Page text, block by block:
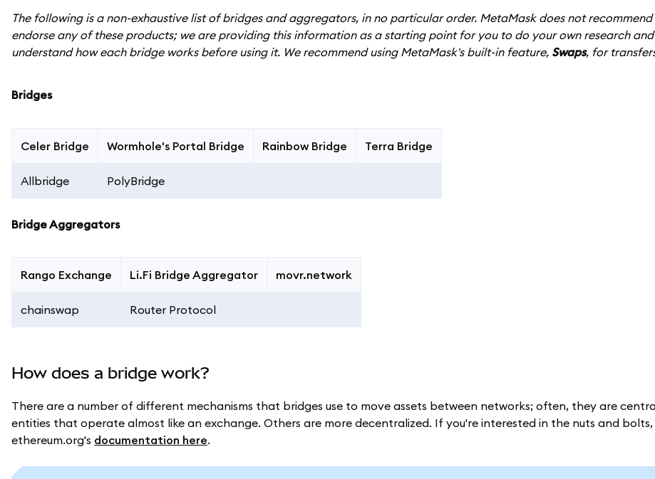
The following is a non-exhaustive list of bridges and aggregators, in no particular order. MetaMask does not recommend
endorse any of these products; we are providing this information as a starting point for you to do your own research and
understand how each bridge works before using it. We recommend using MetaMask's built-in feature, Swaps, for
Bridges
Celer Bridge Wormhole's Portal Bridge Rainbow Bridge Terra Bridge
Allbridge PolyBridge
Bridge Aggregators
Rango Exchange Li.Fi Bridge Aggregator movr.network
chainswap Router Protocol
How does a bridge work?
There are a number of different mechanisms that bridges use to move assets between networks; often, they are
entities that operate almost like an exchange. Others are more decentralized. If you're interested in the nuts and
ethereum.org's documentation here.